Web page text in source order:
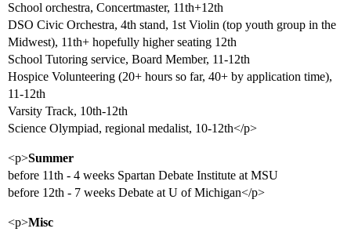
School orchestra, Concertmaster, 11th+12th
DSO Civic Orchestra, 4th stand, 1st Violin (top youth group in the
Midwest), 11th+ hopefully higher seating 12th
School Tutoring service, Board Member, 11-12th
Hospice Volunteering (20+ hours so far, 40+ by application time),
11-12th
Varsity Track, 10th-12th
Science Olympiad, regional medalist, 10-12th</p>
<p>Summer
before 11th - 4 weeks Spartan Debate Institute at MSU
before 12th - 7 weeks Debate at U of Michigan</p>
<p>Misc